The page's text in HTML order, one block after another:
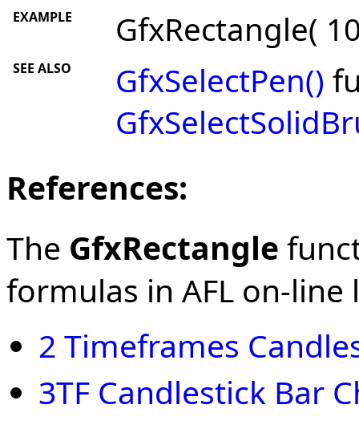
EXAMPLE GfxRectangle(
SEE ALSO GfxSelectPen()
References:
The GfxRectangle
formulas in AFL on-line
2 Timeframes
3TF Candlestick Bar